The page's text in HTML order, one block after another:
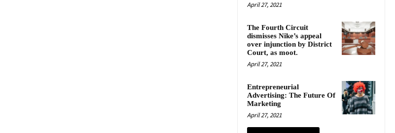
April 27, 2021
The Fourth Circuit
dismisses Nike’s appeal
over injunction by District
Court, as moot.
April 27, 2021
Entrepreneurial
Advertising: The Future Of
Marketing
April 27, 2021